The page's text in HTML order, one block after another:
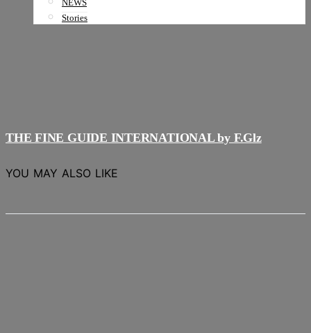
NEWS
Stories
THE FINE GUIDE INTERNATIONAL by F.Glz
YOU MAY ALSO LIKE